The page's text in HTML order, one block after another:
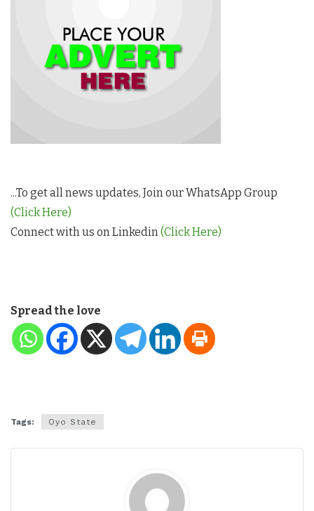
...To get all news updates, Join our WhatsApp Group
(Click Here)
Connect with us on Linkedin(Click Here)
Spread the love
Tags: Oyo State